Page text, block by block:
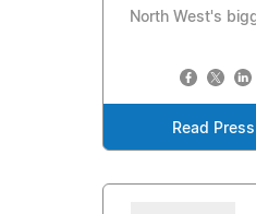
North West's
Read